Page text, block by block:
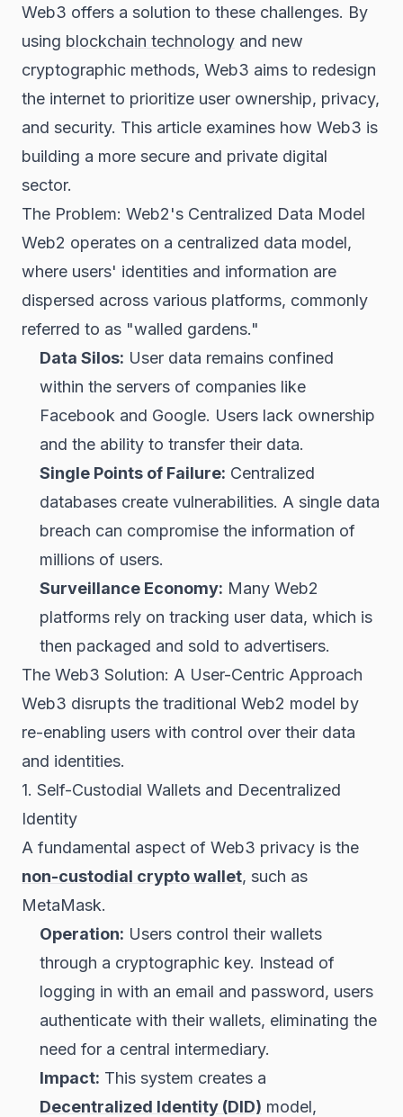
Web3 offers a solution to these challenges. By
using blockchain technology and new
cryptographic methods, Web3 aims to redesign
the internet to prioritize user ownership, privacy,
and security. This article examines how Web3 is
building a more secure and private digital
sector.
The Problem: Web2's Centralized Data Model
Web2 operates on a centralized data model,
where users' identities and information are
dispersed across various platforms, commonly
referred to as "walled gardens."
Data Silos: User data remains confined
within the servers of companies like
Facebook and Google. Users lack ownership
and the ability to transfer their data.
Single Points of Failure: Centralized
databases create vulnerabilities. A single data
breach can compromise the information of
millions of users.
Surveillance Economy: Many Web2
platforms rely on tracking user data, which is
then packaged and sold to advertisers.
The Web3 Solution: A User-Centric Approach
Web3 disrupts the traditional Web2 model by
re-enabling users with control over their data
and identities.
1. Self-Custodial Wallets and Decentralized
Identity
A fundamental aspect of Web3 privacy is the
non-custodial crypto wallet, such as
MetaMask.
Operation: Users control their wallets
through a cryptographic key. Instead of
logging in with an email and password, users
authenticate with their wallets, eliminating the
need for a central intermediary.
Impact: This system creates a
Decentralized Identity (DID) model,